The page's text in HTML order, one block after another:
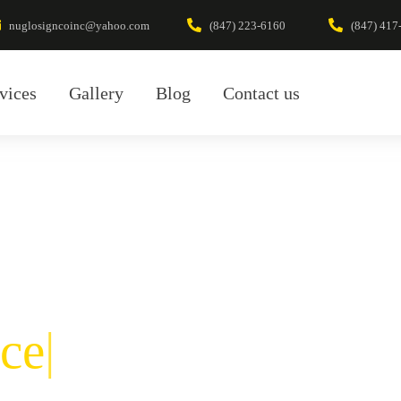
nuglosigncoinc@yahoo.com (847) 223-6160 (847)
Gallery Blog Contact us